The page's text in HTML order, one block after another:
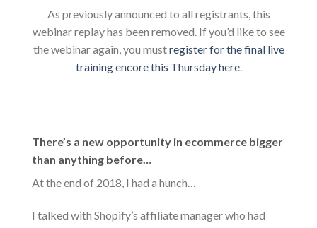
As previously announced to all registrants, this
webinar replay has been removed. If you’d like to see
the webinar again, you mustregister for the final live
training encore this Thursday here.
There’s a new opportunity in ecommerce bigger
than anything before…
At the end of 2018, I had a hunch…
I talked with Shopify’s affiliate manager who had